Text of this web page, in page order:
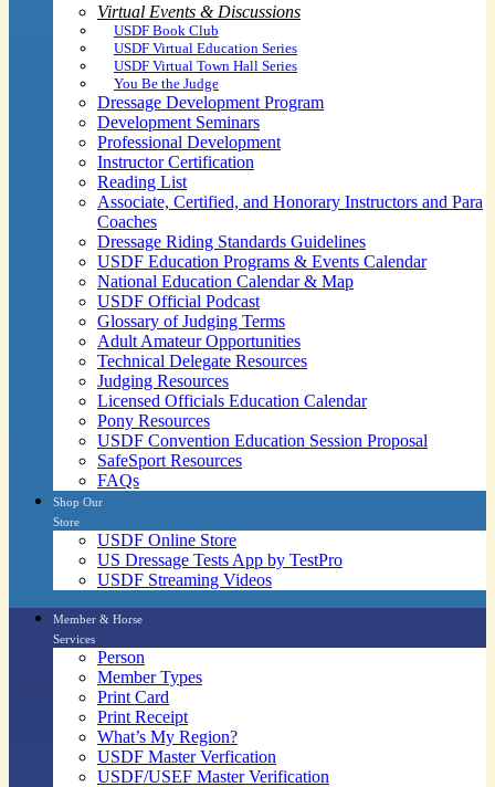
Virtual Events & Discussions
USDF Book Club
USDF Virtual Education Series
USDF Virtual Town Hall Series
You Be the Judge
Dressage Development Program
Development Seminars
Professional Development
Instructor Certification
Reading List
Associate, Certified, and Honorary Instructors and Para
Coaches
Dressage Riding Standards Guidelines
USDF Education Programs & Events Calendar
National Education Calendar & Map
USDF Official Podcast
Glossary of Judging Terms
Adult Amateur Opportunities
Technical Delegate Resources
Judging Resources
Licensed Officials Education Calendar
Pony Resources
USDF Convention Education Session Proposal
SafeSport Resources
FAQs
Shop Our
Store
USDF Online Store
US Dressage Tests App by TestPro
USDF Streaming Videos
Member & Horse
Services
Person
Member Types
Print Card
Print Receipt
What’s My Region?
USDF Master Verfication
USDF/USEF Master Verification